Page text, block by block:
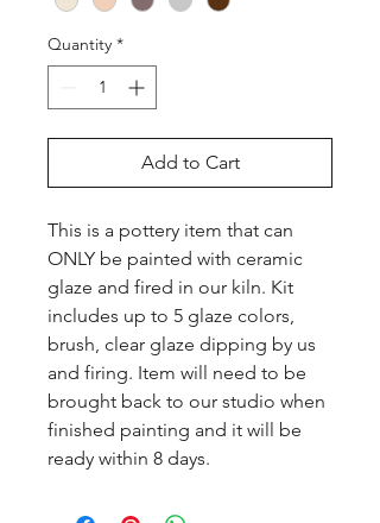
Quantity *
Add to Cart
This is a pottery item that can
ONLY be painted with ceramic
glaze and fired in our kiln. Kit
includes up to 5 glaze colors,
brush, clear glaze dipping by us
and firing. Item will need to be
brought back to our studio when
finished painting and it will be
ready within 8 days.